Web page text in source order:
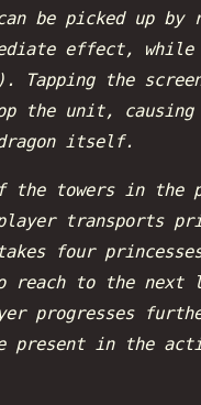
be picked up by
effect,
Tapping the
the unit, causing
itself.
the towers in
transports
four
to the next
progresses
present in the